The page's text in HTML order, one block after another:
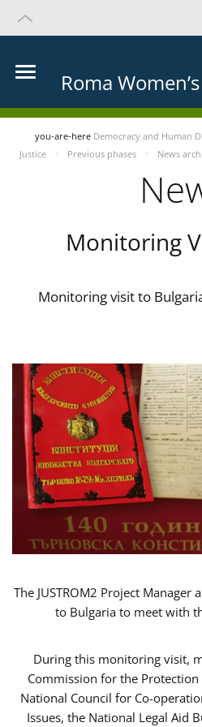
Roma
you-are-here Democracy and Human
Justice
Previous phases News
Monitoring
Monitoring visit to
The JUSTROM2 Project
to Bulgaria to meet with
During this monitoring visit,
Commission for the
National Council for Co-
Issues, the National Legal Aid